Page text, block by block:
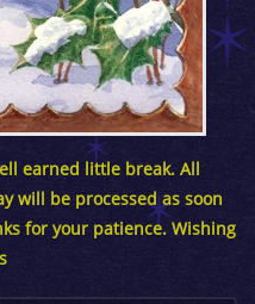
earned little break. All
will be processed as soon
for your patience. Wishing